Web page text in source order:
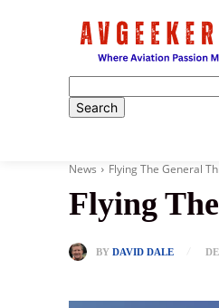
News Flying The General
Flying
BY DAVID DALE